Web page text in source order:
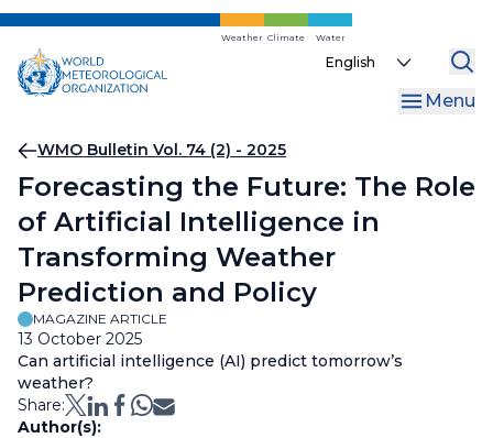
Skip
main
content
Weather Climate Water
Select
Menu
Breadcrumb
WMO Bulletin Vol. 74 (2) - 2025
Forecasting the Future: The Role
of Artificial Intelligence in
Transforming Weather
Prediction and Policy
MAGAZINE ARTICLE
13 October 2025
Can artificial intelligence (AI) predict tomorrow’s
weather?
Share:
Author(s):